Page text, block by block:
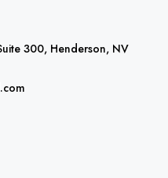
300, Henderson, NV